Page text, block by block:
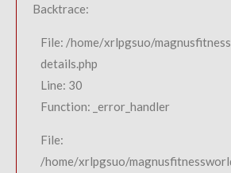
Backtrace:
File: /home/xrlpgsuo/
details.php
Line: 30
Function: _error_handler
File:
/home/xrlpgsuo/